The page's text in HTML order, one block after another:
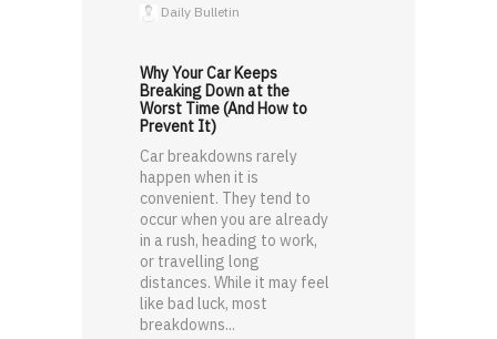
Daily Bulletin
Why Your Car Keeps
Breaking Down at the
Worst Time (And How to
Prevent It)
Car breakdowns rarely
happen when it is
convenient. They tend to
occur when you are already
in a rush, heading to work,
or travelling long
distances. While it may feel
like bad luck, most
breakdowns...